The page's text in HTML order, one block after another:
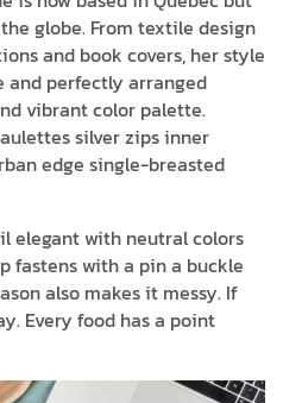
globe. From textile design
and book covers, her style
and perfectly arranged
vibrant color palette.
silver zips inner
edge single-breasted
elegant with neutral colors
fastens with a pin a buckle
also makes it messy. If
Every food has a point